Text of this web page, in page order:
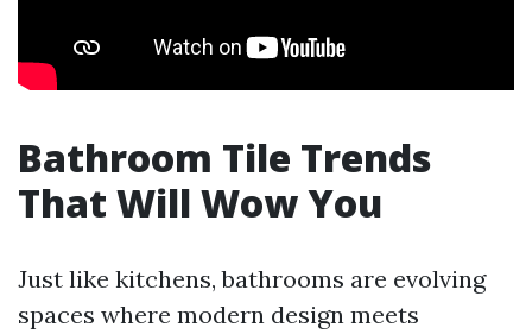
Bathroom Tile Trends
That Will Wow You
Just like kitchens, bathrooms are evolving
spaces where modern design meets